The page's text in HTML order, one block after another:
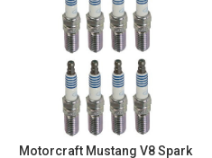
Motorcraft Mustang V8 Spark